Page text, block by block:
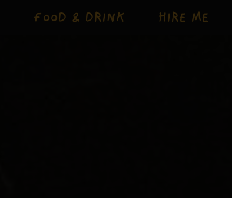
FOOD & DRINK HIRE ME